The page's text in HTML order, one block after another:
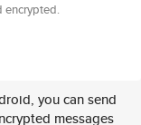
encrypted.
you can send
messages